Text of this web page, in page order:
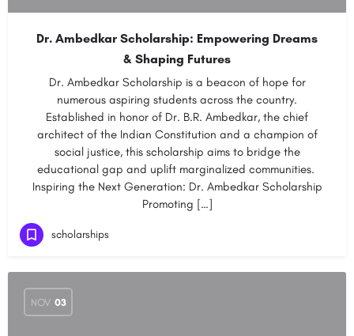
Dr. Ambedkar Scholarship: Empowering Dreams
& Shaping Futures
Dr. Ambedkar Scholarship is a beacon of hope for
numerous aspiring students across the country.
Established in honor of Dr. B.R. Ambedkar, the chief
architect of the Indian Constitution and a champion of
social justice, this scholarship aims to bridge the
educational gap and uplift marginalized communities.
Inspiring the Next Generation: Dr. Ambedkar Scholarship
Promoting […]
scholarships
NOV 03